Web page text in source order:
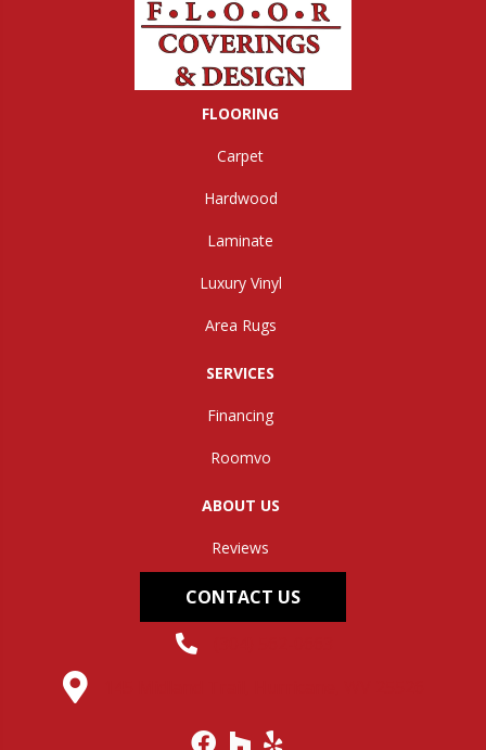
FLOORING
Carpet
Hardwood
Laminate
Luxury Vinyl
Area Rugs
SERVICES
Financing
Roomvo
ABOUT US
Reviews
CONTACT US